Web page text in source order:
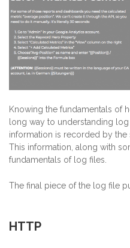
Knowing the fundamentals of
long way to understanding
information is recorded by the
This information, along with
fundamentals of log files.
The final piece of the log file
HTTP